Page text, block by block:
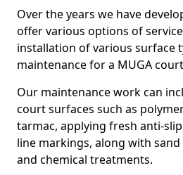
Over the years we have
offer various options of
installation of various surface
maintenance for a MUGA
Our maintenance work can
court surfaces such as
tarmac, applying fresh anti-
line markings, along with
and chemical treatments.